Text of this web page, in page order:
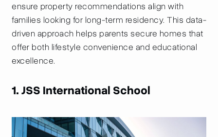
ensure property recommendations align with
families looking for long-term residency. This data-
driven approach helps parents secure homes that
offer both lifestyle convenience and educational
excellence.
1. JSS International School